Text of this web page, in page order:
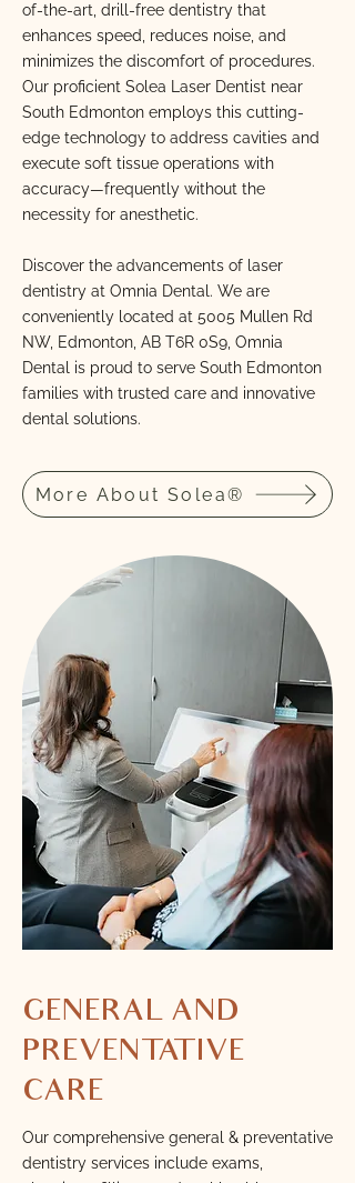
of-the-art, drill-free dentistry that
enhances speed, reduces noise, and
minimizes the discomfort of procedures.
Our proficient Solea Laser Dentist near
South Edmonton employs this cutting-
edge technology to address cavities and
execute soft tissue operations with
accuracy—frequently without the
necessity for anesthetic.
Discover the advancements of laser
dentistry at Omnia Dental. We are
conveniently located at 5005 Mullen Rd
NW, Edmonton, AB T6R 0S9, Omnia
Dental is proud to serve South Edmonton
families with trusted care and innovative
dental solutions.
More About Solea®
GENERAL AND
PREVENTATIVE
CARE
Our comprehensive general & preventative
dentistry services include exams,